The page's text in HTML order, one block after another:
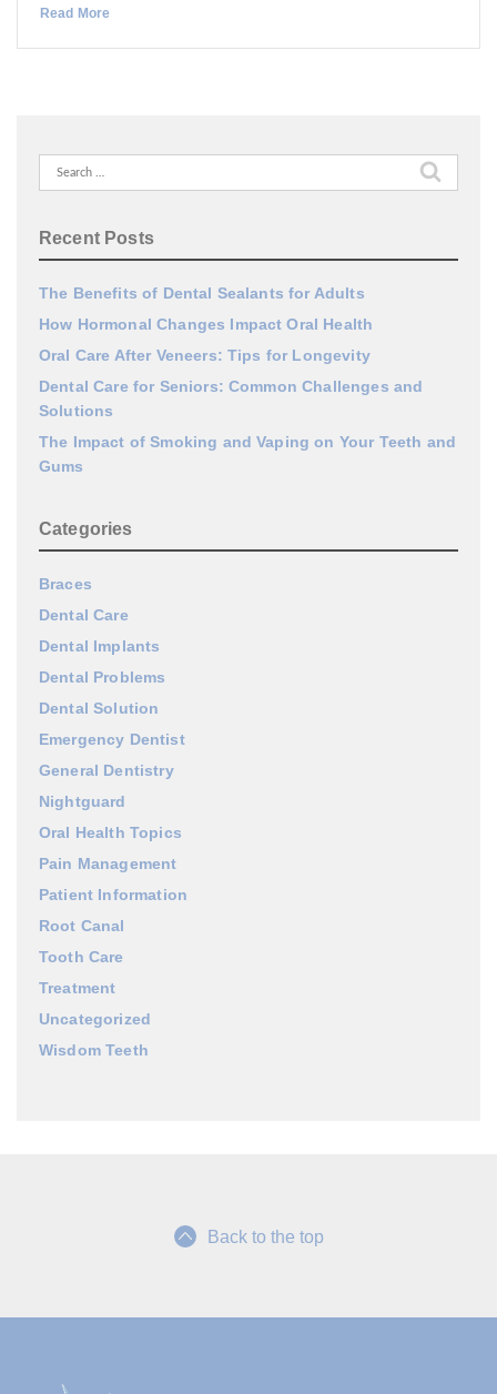
Read More
Search
for:
Recent Posts
The Benefits of Dental Sealants for Adults
How Hormonal Changes Impact Oral Health
Oral Care After Veneers: Tips for Longevity
Dental Care for Seniors: Common Challenges and
Solutions
The Impact of Smoking and Vaping on Your Teeth and
Gums
Categories
Braces
Dental Care
Dental Implants
Dental Problems
Dental Solution
Emergency Dentist
General Dentistry
Nightguard
Oral Health Topics
Pain Management
Patient Information
Root Canal
Tooth Care
Treatment
Uncategorized
Wisdom Teeth
Back to the top